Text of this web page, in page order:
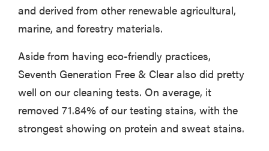
and derived from other renewable agricultural,
marine, and forestry materials.
Aside from having eco-friendly practices,
Seventh Generation Free & Clear also did pretty
well on our cleaning tests. On average, it
removed 71.84% of our testing stains, with the
strongest showing on protein and sweat stains.